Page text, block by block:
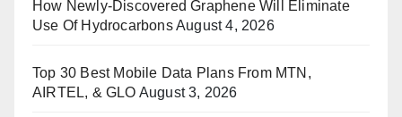
How Newly-Discovered Graphene Will Eliminate
Use Of HydrocarbonsAugust 4, 2026
Top 30 Best Mobile Data Plans From MTN,
AIRTEL, & GLO August 3, 2026